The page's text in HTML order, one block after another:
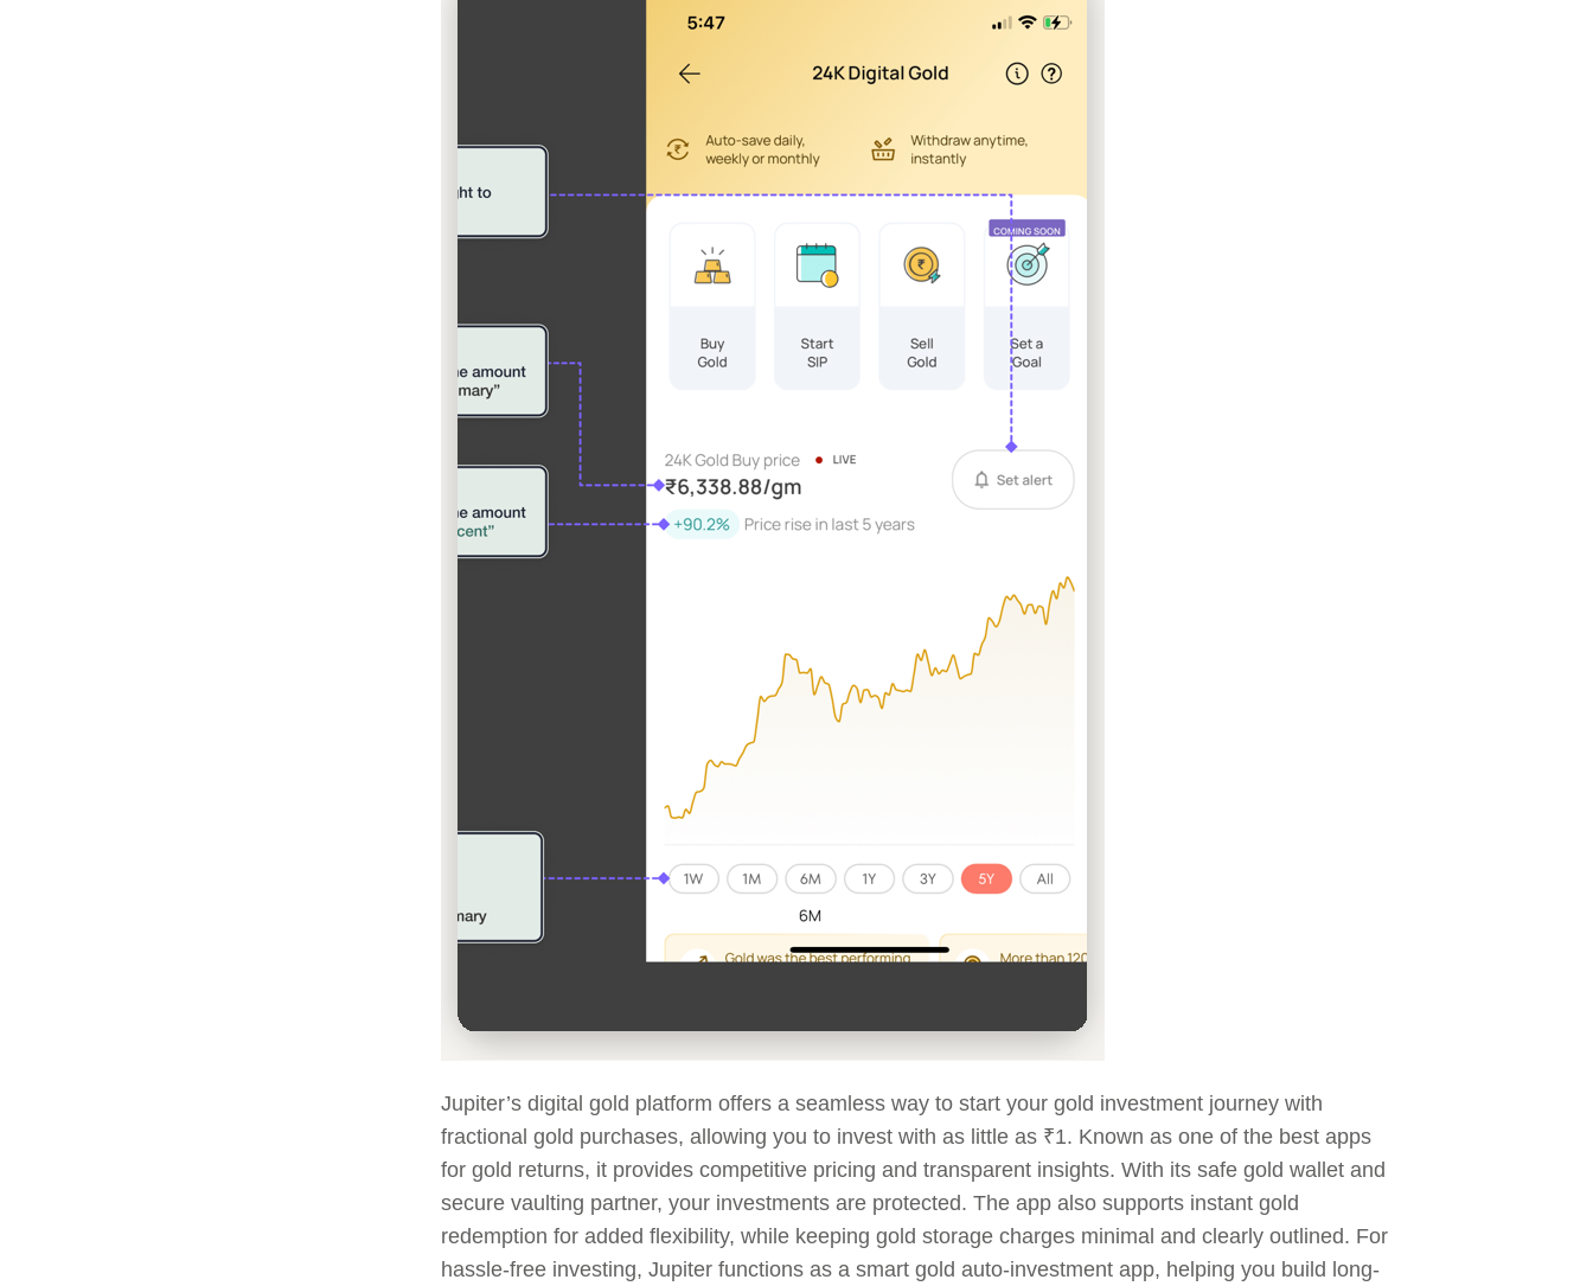
Jupiter’s digital gold platform offers a seamless way to start your gold investment journey with
fractional gold purchases, allowing you to invest with as little as ₹1. Known as one of the best apps
for gold returns, it provides competitive pricing and transparent insights. With its safe gold wallet and
secure vaulting partner, your investments are protected. The app also supports instant gold
redemption for added flexibility, while keeping gold storage charges minimal and clearly outlined. For
hassle-free investing, Jupiter functions as a smart gold auto-investment app, helping you build long-